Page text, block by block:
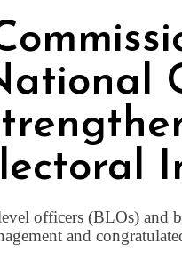
officers (BLOs) and
and